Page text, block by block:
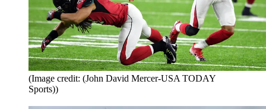
(Image credit: (John David Mercer-USA TODAY
Sports))